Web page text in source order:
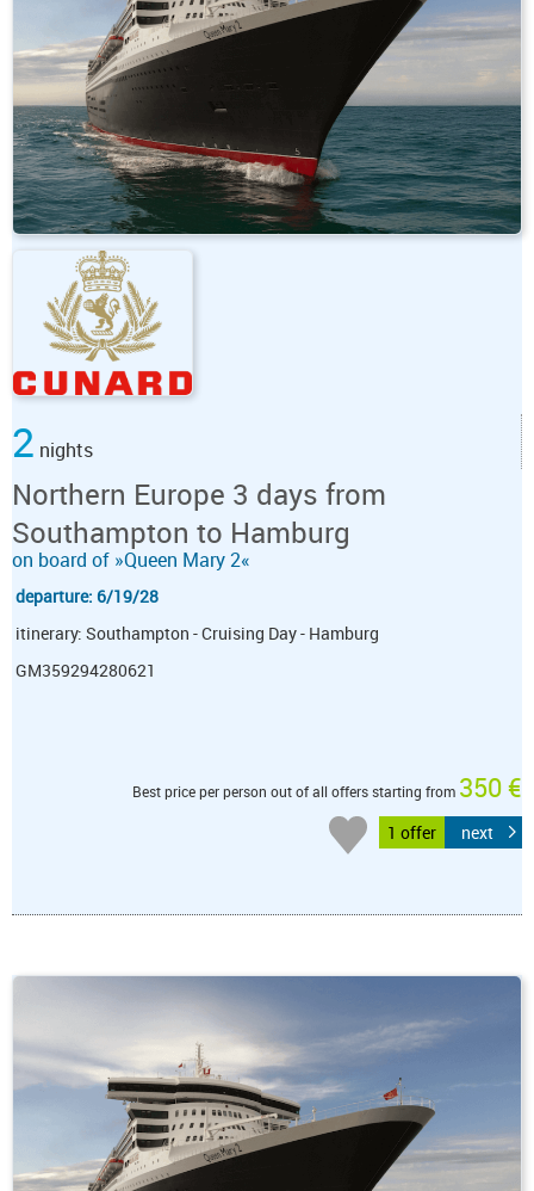
2 nights
Northern Europe 3 days from
Southampton to Hamburg
on board of »Queen Mary 2«
departure: 6/19/28
itinerary: Southampton - Cruising Day - Hamburg
GM359294280621
Best price per person out of all offers starting from 350 €
1 offer next